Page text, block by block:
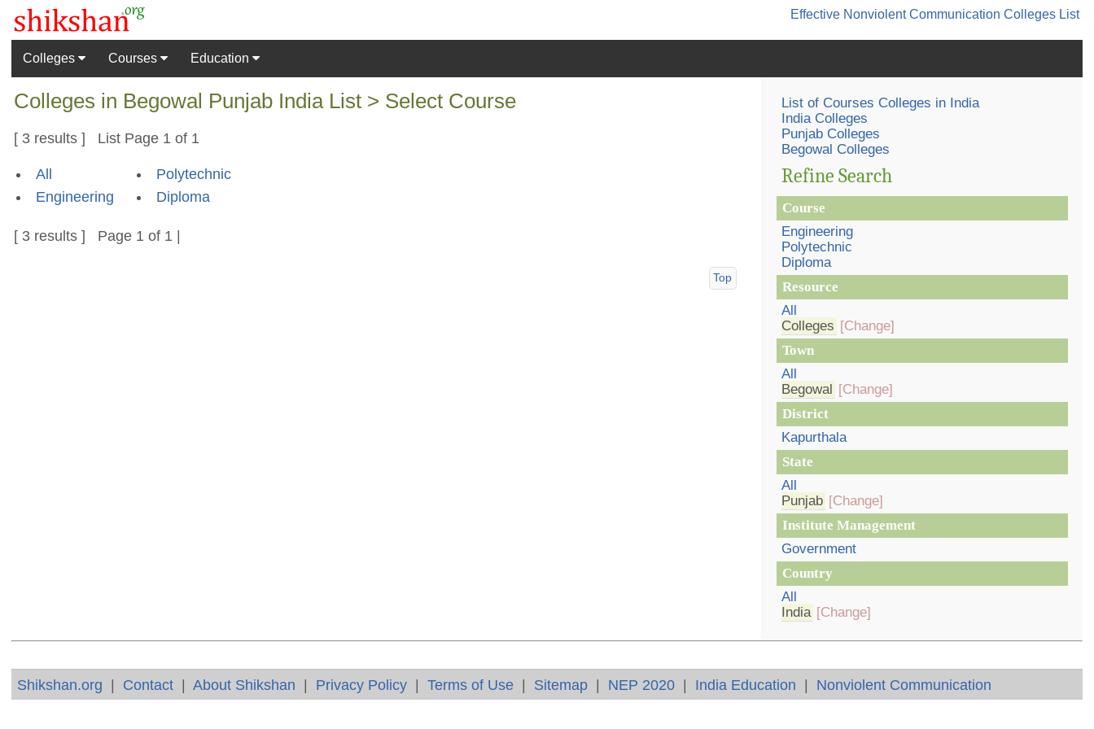
Effective Nonviolent Communication Colleges List
Colleges Courses Education
Colleges in Begowal Punjab India List > Select Course
[ 3 results ] List Page 1 of 1
All
Engineering
Polytechnic
Diploma
[ 3 results ] Page 1 of 1 |
Top
List of Courses Colleges in India
India Colleges
Punjab Colleges
Begowal Colleges
Refine Search
Course
Engineering
Polytechnic
Diploma
Resource
All
Colleges [Change]
Town
All
Begowal
[Change]
District
Kapurthala
State
All
Punjab [Change]
Institute Management
Government
Country
All
India [Change]
Shikshan.org | Contact |About Shikshan | Privacy Policy |Terms of Use | Sitemap | NEP 2020 | India Education | Nonviolent Communication